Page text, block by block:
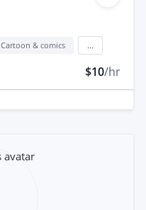
Cartoon & comics
$10/hr